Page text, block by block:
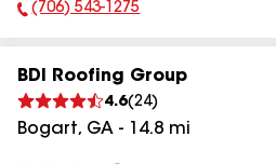
Phone Number:
(706) 543-1275
BDI Roofing Group
4.6(24)
Bogart, GA - 14.8 mi